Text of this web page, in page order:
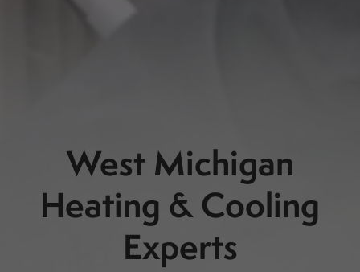
West Michigan
Heating & Cooling
Experts